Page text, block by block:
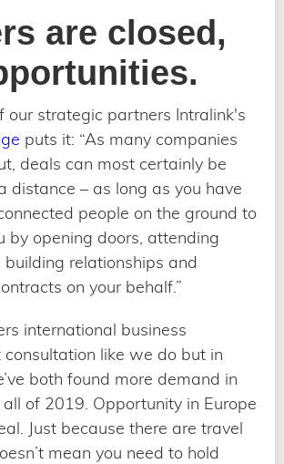
are closed,
our strategic partners Intralink's
puts it: “As many companies
deals can most certainly be
distance – as long as you have
people on the ground to
by opening doors, attending
relationships and
on your behalf.”
international business
consultation like we do but in
both found more demand in
of 2019. Opportunity in Europe
Just because there are travel
mean you need to hold